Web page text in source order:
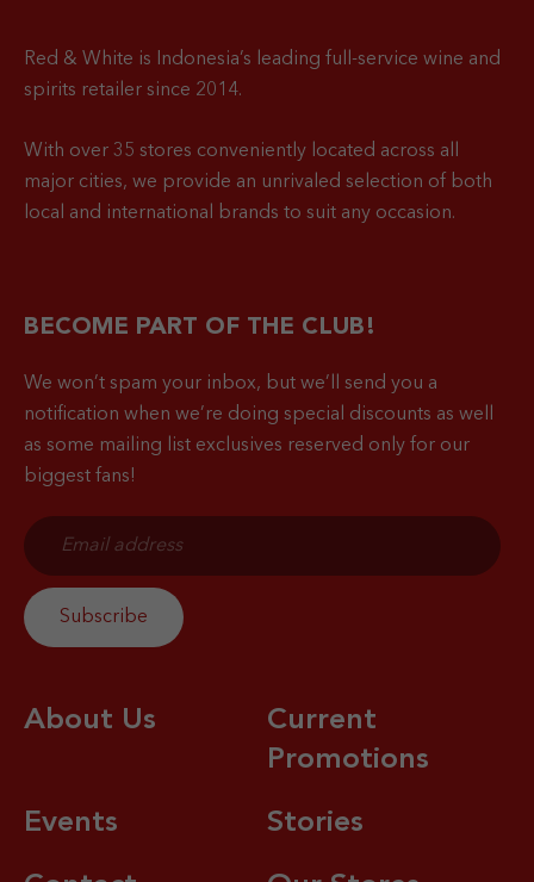
Red & White is Indonesia’s leading full-service wine and
spirits retailer since 2014.
With over 35 stores conveniently located across all
major cities, we provide an unrivaled selection of both
local and international brands to suit any occasion.
BECOME PART OF THE CLUB!
We won’t spam your inbox, but we’ll send you a
notification when we’re doing special discounts as well
as some mailing list exclusives reserved only for our
biggest fans!
About Us
Current
Promotions
Events Stories